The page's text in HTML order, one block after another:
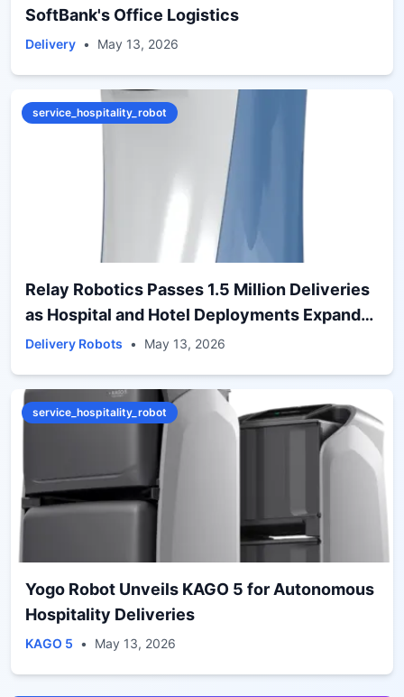
SoftBank's Office Logistics
Delivery • May 13, 2026
service_hospitality_robot
Relay Robotics Passes 1.5 Million Deliveries
as Hospital and Hotel Deployments Expand
Globally
Delivery Robots • May 13, 2026
service_hospitality_robot
Yogo Robot Unveils KAGO 5 for Autonomous
Hospitality Deliveries
KAGO 5 • May 13, 2026